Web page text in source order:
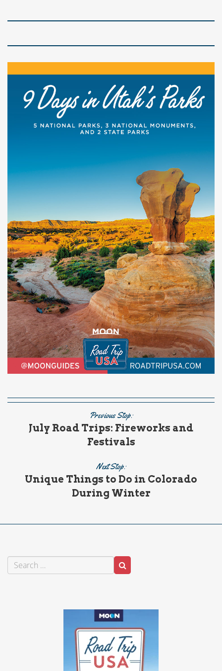
Previous Stop:
July Road Trips: Fireworks and
Festivals
Next Stop:
Unique Things to Do in Colorado
During Winter
Search
for: